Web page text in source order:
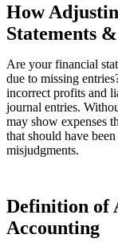
How
Statements
Are your financial
due to missing
incorrect profits and
journal entries.
may show expenses
that should have
misjudgments.
Definition of
Accounting